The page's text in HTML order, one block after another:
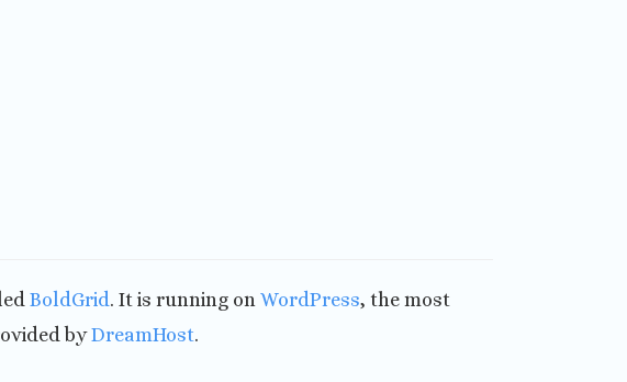
BoldGrid. It is running on WordPress, the most
byDreamHost.